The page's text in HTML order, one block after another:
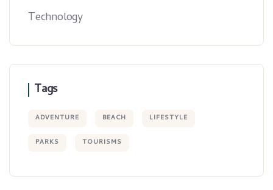
Technology
Tags
ADVENTURE BEACH LIFESTYLE
PARKS TOURISMS